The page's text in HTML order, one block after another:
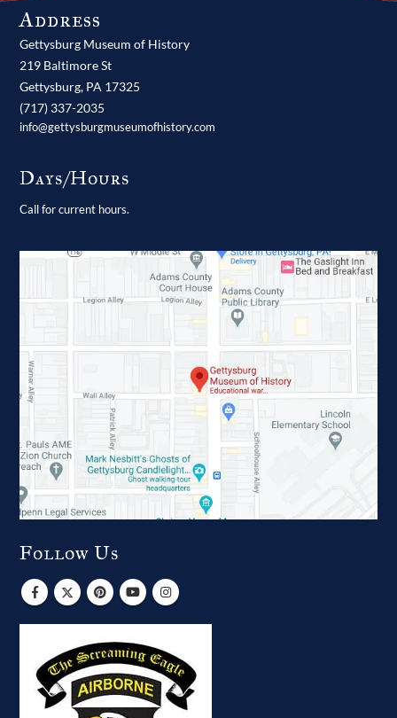
Address
Gettysburg Museum of History
219 Baltimore St
Gettysburg, PA 17325
(717) 337-2035
info@gettysburgmuseumofhistory.com
Days/Hours
Call for current hours.
Follow Us